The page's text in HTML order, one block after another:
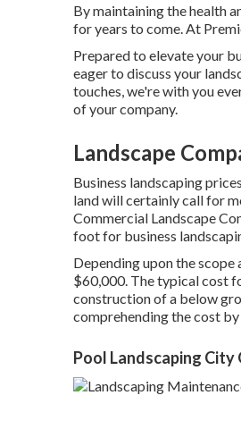
By maintaining the health
for years to come. At
Prepared to elevate your
eager to discuss your
touches, we're with you
of your company.
Landscape
Business landscaping
land will certainly call for
Commercial Landscape
foot for business
Depending upon the
$60,000. The typical cost
construction of a below
comprehending the cost
Pool Landscaping